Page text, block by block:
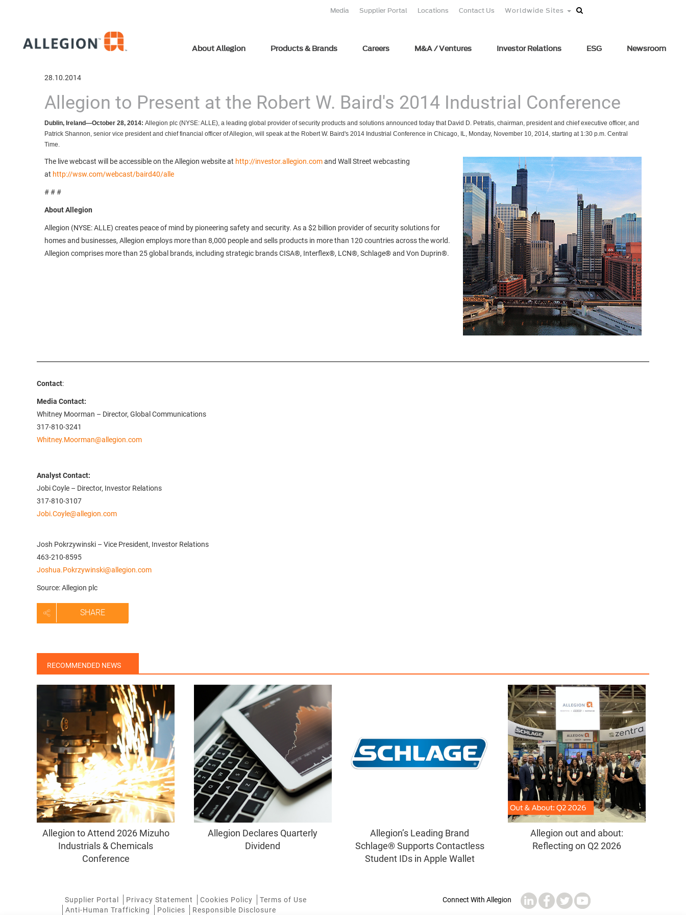
Media Supplier Portal Locations Contact Us Worldwide Sites
About Allegion Products & Brands Careers M&A / Ventures Investor Relations ESG Newsroom
28.10.2014
Allegion to Present at the Robert W. Baird's 2014 Industrial Conference
Dublin, Ireland—October 28, 2014: Allegion plc (NYSE: ALLE), a leading global provider of security products and solutions announced today that David D. Petratis, chairman, president and chief executive officer, and
Patrick Shannon, senior vice president and chief financial officer of Allegion, will speak at the Robert W. Baird's 2014 Industrial Conference in Chicago, IL, Monday, November 10, 2014, starting at 1:30 p.m. Central
Time.
The live webcast will be accessible on the Allegion website at http://investor.allegion.comand Wall Street webcasting
at http://wsw.com/webcast/baird40/alle
# # #
About Allegion
Allegion (NYSE: ALLE) creates peace of mind by pioneering safety and security. As a $2 billion provider of security solutions for
homes and businesses, Allegion employs more than 8,000 people and sells products in more than 120 countries across the world.
Allegion comprises more than 25 global brands, including strategic brands CISA®, Interflex®, LCN®, Schlage® and Von Duprin®.
Contact:
Media Contact:
Whitney Moorman – Director, Global Communications
317-810-3241
Whitney.Moorman@allegion.com
Analyst Contact:
Jobi Coyle – Director, Investor Relations
317-810-3107
Jobi.Coyle@allegion.com
Josh Pokrzywinski – Vice President, Investor Relations
463-210-8595
Joshua.Pokrzywinski@allegion.com
Source: Allegion plc
SHARE
RECOMMENDED NEWS
Allegion to Attend 2026 Mizuho
Industrials & Chemicals
Conference
Allegion Declares Quarterly
Dividend
Allegion’s Leading Brand
Schlage® Supports Contactless
Student IDs in Apple Wallet
Allegion out and about:
Reflecting on Q2 2026
Supplier Portal Privacy Statement Cookies Policy
Terms of Use
Anti-Human Trafficking
Policies Responsible Disclosure